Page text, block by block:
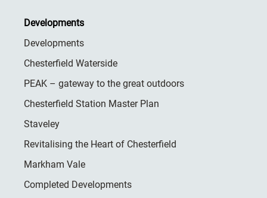
Developments
Developments
Chesterfield Waterside
PEAK – gateway to the great outdoors
Chesterfield Station Master Plan
Staveley
Revitalising the Heart of Chesterfield
Markham Vale
Completed Developments